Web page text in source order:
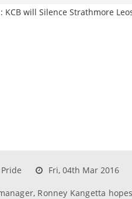
Fri, 04th Mar 2016
Ronney Kangetta